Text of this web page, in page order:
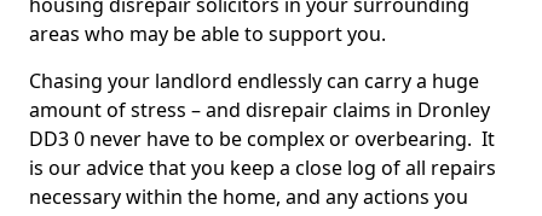
areas who may be able to support you.
Chasing your landlord endlessly can carry a huge
amount of stress – and disrepair claims in Dronley
DD3 0 never have to be complex or overbearing. It
is our advice that you keep a close log of all repairs
necessary within the home, and any actions you